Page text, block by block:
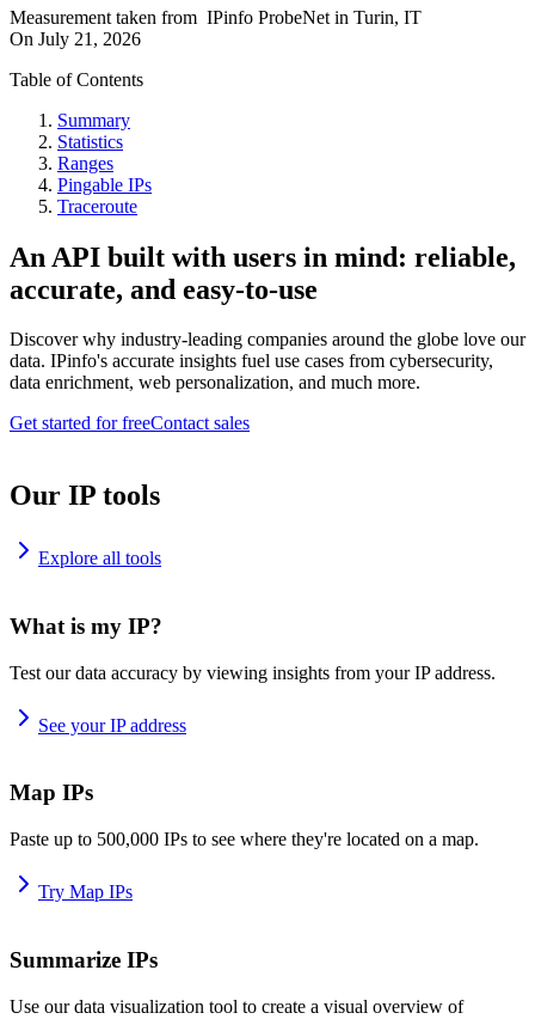
Measurement taken from IPinfo ProbeNet in Turin, IT
On July 21, 2026
Table of Contents
Summary
Statistics
Ranges
Pingable IPs
Traceroute
An API built with users in mind: reliable,
accurate, and easy-to-use
Discover why industry-leading companies around the globe love our
data. IPinfo's accurate insights fuel use cases from cybersecurity,
data enrichment, web personalization, and much more.
Get started for freeContact sales
Our IP tools
Explore all tools
What is my IP?
Test our data accuracy by viewing insights from your IP address.
See your IP address
Map IPs
Paste up to 500,000 IPs to see where they're located on a map.
Try Map IPs
Summarize IPs
Use our data visualization tool to create a visual overview of